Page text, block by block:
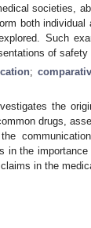
societies,
both
Such
of safety
;
the
drugs,
in the
in the